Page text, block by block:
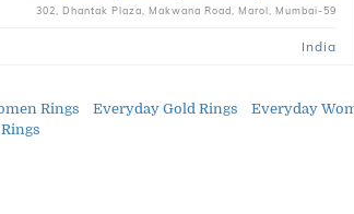
302, Dhantak Plaza, Makwana Road, Marol, Mumbai-59
India
Rings Everyday Gold Rings Everyday